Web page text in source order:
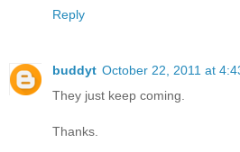
Reply
buddyt October 22, 2011 at
They just keep coming.
Thanks.